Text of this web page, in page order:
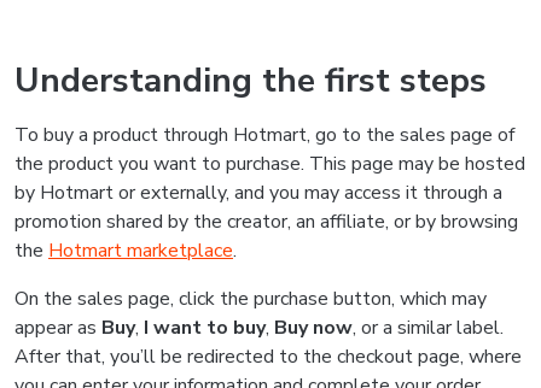
Understanding the first steps
To buy a product through Hotmart, go to the sales page of
the product you want to purchase. This page may be hosted
by Hotmart or externally, and you may access it through a
promotion shared by the creator, an affiliate, or by browsing
the Hotmart marketplace.
On the sales page, click the purchase button, which may
appear as Buy, I want to buy, Buy now, or a similar label.
After that, you’ll be redirected to the checkout page, where